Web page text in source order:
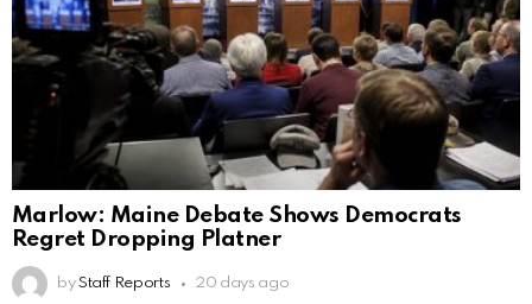
Marlow: Maine Debate Shows Democrats
Regret Dropping Platner
by Staff Reports 20 days ago